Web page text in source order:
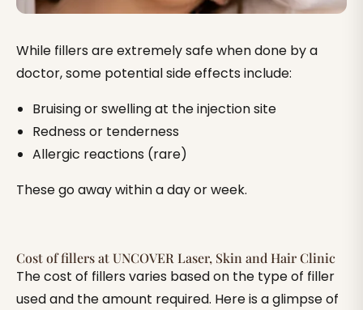
While fillers are extremely safe when done by a
doctor, some potential side effects include:
Bruising or swelling at the injection site
Redness or tenderness
Allergic reactions (rare)
These go away within a day or week.
Cost of fillers at UNCOVER Laser, Skin and Hair Clinic
The cost of fillers varies based on the type of filler
used and the amount required. Here is a glimpse of